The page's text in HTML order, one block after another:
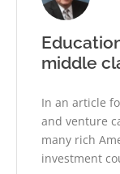
middle
In an article
and venture
many rich
investment